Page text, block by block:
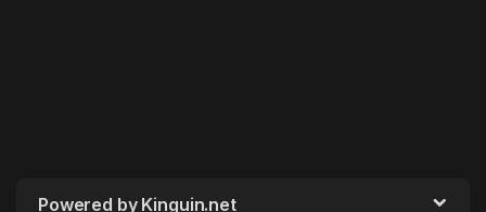
Powered by Kinguin.net